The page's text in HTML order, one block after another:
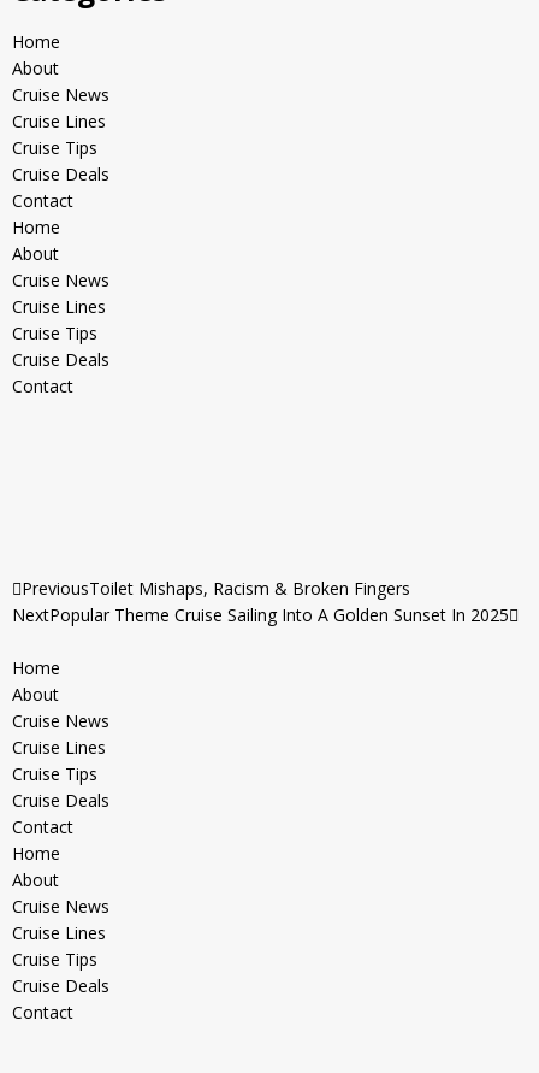
Home
About
Cruise News
Cruise Lines
Cruise Tips
Cruise Deals
Contact
Home
About
Cruise News
Cruise Lines
Cruise Tips
Cruise Deals
Contact
PreviousToilet Mishaps, Racism & Broken Fingers
NextPopular Theme Cruise Sailing Into A Golden Sunset In 2025
Home
About
Cruise News
Cruise Lines
Cruise Tips
Cruise Deals
Contact
Home
About
Cruise News
Cruise Lines
Cruise Tips
Cruise Deals
Contact